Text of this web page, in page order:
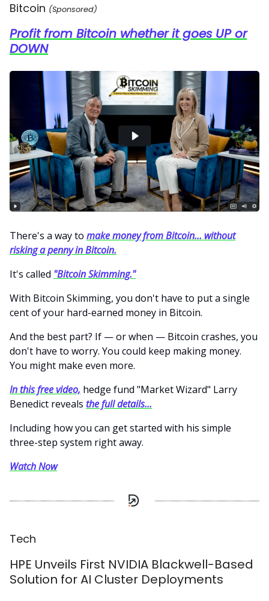
Bitcoin (Sponsored)
Profit from Bitcoin whether it goes UP or
DOWN
There's a way to make money from Bitcoin… without
risking a penny in Bitcoin.
It's called "Bitcoin Skimming."
With Bitcoin Skimming, you don't have to put a single
cent of your hard-earned money in Bitcoin.
And the best part? If — or when — Bitcoin crashes, you
don't have to worry. You could keep making money.
You might make even more.
In this free video, hedge fund "Market Wizard" Larry
Benedict reveals the full details...
Including how you can get started with his simple
three-step system right away.
Watch Now
Tech
HPE Unveils First NVIDIA Blackwell-Based
Solution for AI Cluster Deployments